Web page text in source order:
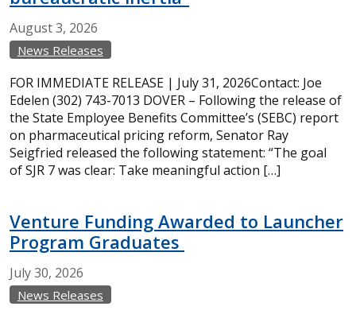
August3, 2026
News Releases
FOR IMMEDIATE RELEASE | July 31, 2026Contact: Joe
Edelen (302) 743-7013 DOVER – Following the release of
the State Employee Benefits Committee’s (SEBC) report
on pharmaceutical pricing reform, Senator Ray
Seigfried released the following statement: “The goal
of SJR 7 was clear: Take meaningful action […]
Venture Funding Awarded to Launcher
Program Graduates
July30, 2026
News Releases